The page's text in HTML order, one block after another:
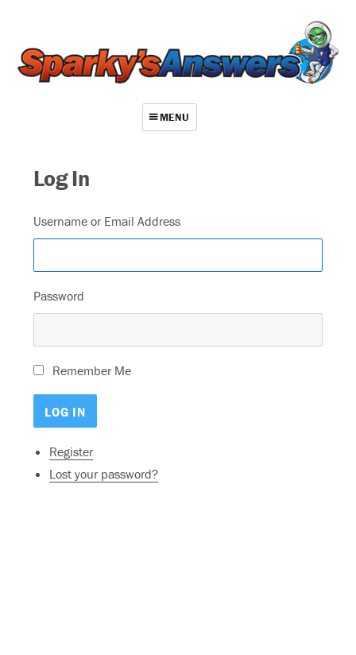
MENU
Contact
Videos
Log In
Log In
Username or Email Address
Password
Remember Me
Register
Lost your password?